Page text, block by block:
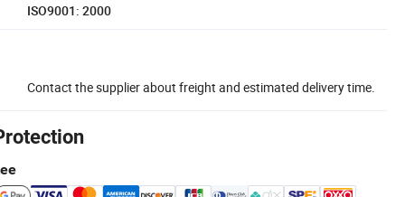
ISO9001: 2000
Contact the supplier about freight and estimated delivery time.